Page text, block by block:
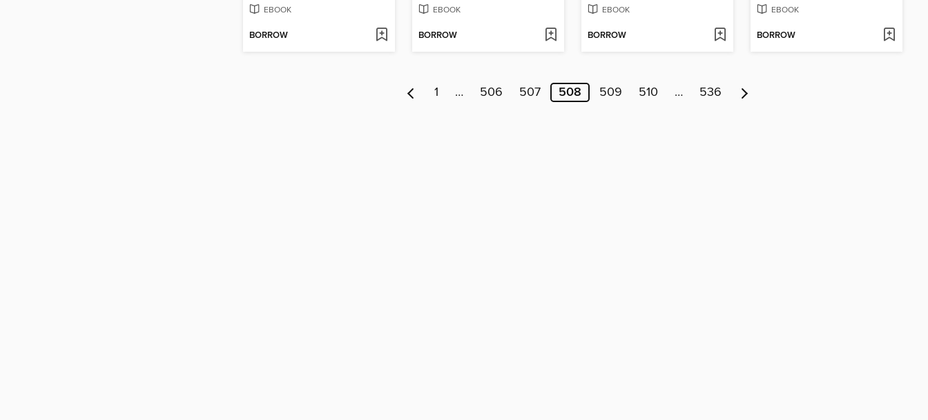
EBOOK
BORROW
EBOOK
BORROW
EBOOK
BORROW
EBOOK
BORROW
1 … 506 507 508 509 510 … 536